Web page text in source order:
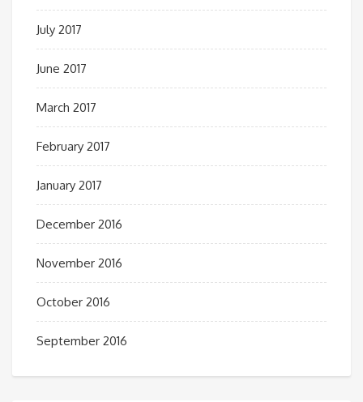
July 2017
June 2017
March 2017
February 2017
January 2017
December 2016
November 2016
October 2016
September 2016